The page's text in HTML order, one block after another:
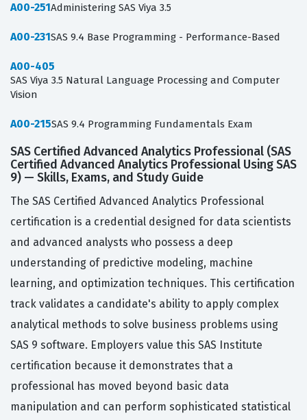
A00-251Administering SAS Viya 3.5
A00-231SAS 9.4 Base Programming - Performance-Based
A00-405
SAS Viya 3.5 Natural Language Processing and Computer
Vision
A00-215SAS 9.4 Programming Fundamentals Exam
SAS Certified Advanced Analytics Professional (SAS
Certified Advanced Analytics Professional Using SAS
9) — Skills, Exams, and Study Guide
The SAS Certified Advanced Analytics Professional
certification is a credential designed for data scientists
and advanced analysts who possess a deep
understanding of predictive modeling, machine
learning, and optimization techniques. This certification
track validates a candidate's ability to apply complex
analytical methods to solve business problems using
SAS 9 software. Employers value this SAS Institute
certification because it demonstrates that a
professional has moved beyond basic data
manipulation and can perform sophisticated statistical